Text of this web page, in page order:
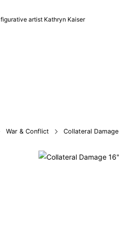
figurative artist Kathryn Kaiser
War & Conflict Collateral Damage